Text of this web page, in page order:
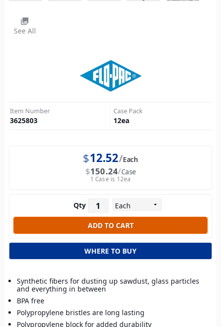
photo_library
See All
Item Number
3625803
Case Pack
12ea
$12.52 Each
$150.24 Case
1 Case is 12ea
Qty
WHERE TO BUY
Synthetic fibers for dusting up sawdust, glass particles
and everything in between
BPA free
Polypropylene bristles are long lasting
Polypropylene block for added durability